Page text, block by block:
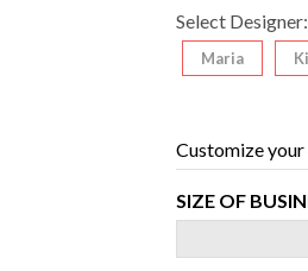
Select Designer:
Maria
Customize
SIZE OF